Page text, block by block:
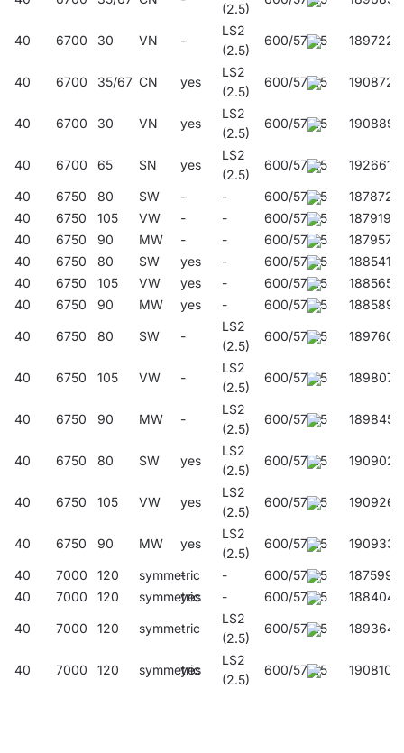
(2.5)
40 6700 30 VN -
LS2
(2.5)
600/57/45 189722
40 6700 35/67 CN yes
LS2
(2.5)
600/57/45 190872
40 6700 30 VN yes
LS2
(2.5)
600/57/45 190889
40 6700 65 SN yes
LS2
(2.5)
600/57/45 192661
40 6750 80 SW - - 600/57/45
187872
40
6750 105 VW - - 600/57/45
187919
40
6750 90 MW - - 600/57/45
187957
40
6750 80 SW yes - 600/57/45
188541
40
6750 105 VW yes - 600/57/45
188565
40
6750 90 MW yes - 600/57/45 188589
40 6750 80 SW -
LS2
(2.5)
600/57/45 189760
40 6750 105 VW -
LS2
(2.5)
600/57/45 189807
40 6750 90 MW -
LS2
(2.5)
600/57/45 189845
40 6750 80 SW yes
LS2
(2.5)
600/57/45 190902
40 6750 105 VW yes
LS2
(2.5)
600/57/45 190926
40 6750 90 MW yes
LS2
(2.5)
600/57/45 190933
40 7000 120 symmetric
- - 600/57/45
187599
40
7000 120 symmetric
yes - 600/57/45 188404
40 7000 120 symmetric
-
LS2
(2.5)
600/57/45 189364
40 7000 120 symmetric
yes
LS2
(2.5)
600/57/45 190810